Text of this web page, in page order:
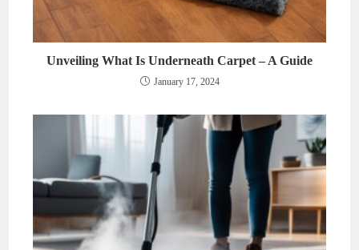
Unveiling What Is Underneath Carpet – A Guide
January 17, 2024